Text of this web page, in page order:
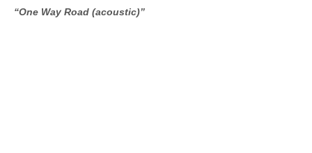
“One Way Road (acoustic)”